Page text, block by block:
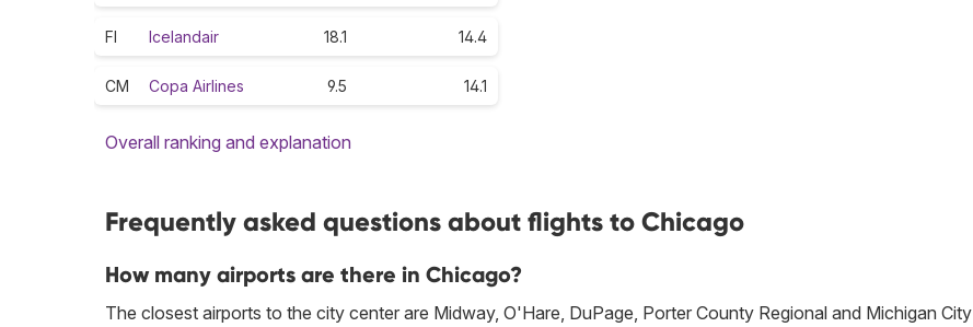
FI Icelandair 18.1 14.4
CM Copa Airlines 9.5 14.1
Overall ranking and explanation
Frequently asked questions about flights to Chicago
How many airports are there in Chicago?
The closest airports to the city center are Midway, O'Hare, DuPage, Porter County Regional and Michigan City